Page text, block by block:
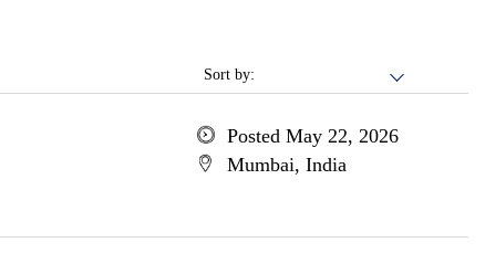
Sort by:
Posted May 22, 2026
Mumbai, India